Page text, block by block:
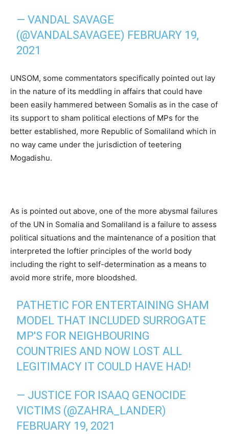
— VANDAL SAVAGE
(@VANDALSAVAGEE) FEBRUARY 19,
2021
UNSOM, some commentators specifically pointed out lay
in the nature of its meddling in affairs that could have
been easily hammered between Somalis as in the case of
its support to sham political elections of MPs for the
better established, more Republic of Somaliland which in
no way came under the jurisdiction of teetering
Mogadishu.
As is pointed out above, one of the more abysmal failures
of the UN in Somalia and Somaliland is a failure to assess
political situations and the maintenance of a position that
interpreted the loftier principles of the world body
including the right to self-determination as a means to
avoid more strife, more bloodshed.
PATHETIC FOR ENTERTAINING SHAM
MODEL THAT INCLUDED SURROGATE
MP'S FOR NEIGHBOURING
COUNTRIES AND NOW LOST ALL
LEGITIMACY IT COULD HAVE HAD!
— JUSTICE FOR ISAAQ GENOCIDE
VICTIMS (@ZAHRA_LANDER)
FEBRUARY 19, 2021